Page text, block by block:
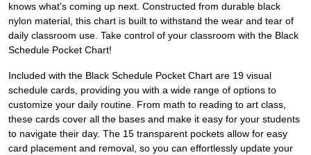
knows what's coming up next. Constructed from durable black
nylon material, this chart is built to withstand the wear and tear of
daily classroom use. Take control of your classroom with the Black
Schedule Pocket Chart!
Included with the Black Schedule Pocket Chart are 19 visual
schedule cards, providing you with a wide range of options to
customize your daily routine. From math to reading to art class,
these cards cover all the bases and make it easy for your students
to navigate their day. The 15 transparent pockets allow for easy
card placement and removal, so you can effortlessly update your